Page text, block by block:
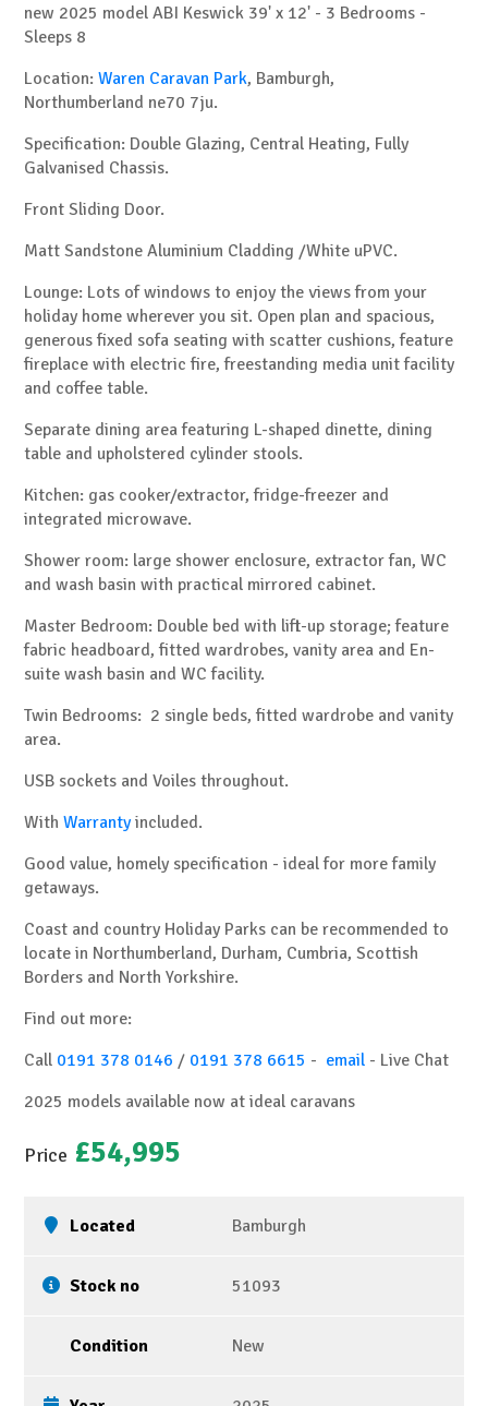
new 2025 model ABI Keswick 39' x 12' - 3 Bedrooms -
Sleeps 8
Location:Waren Caravan Park, Bamburgh,
Northumberland ne70 7ju.
Specification: Double Glazing, Central Heating, Fully
Galvanised Chassis.
Front Sliding Door.
Matt Sandstone Aluminium Cladding /White uPVC.
Lounge: Lots of windows to enjoy the views from your
holiday home wherever you sit. Open plan and spacious,
generous fixed sofa seating with scatter cushions, feature
fireplace with electric fire, freestanding media unit facility
and coffee table.
Separate dining area featuring L-shaped dinette, dining
table and upholstered cylinder stools.
Kitchen: gas cooker/extractor, fridge-freezer and
integrated microwave.
Shower room: large shower enclosure, extractor fan, WC
and wash basin with practical mirrored cabinet.
Master Bedroom: Double bed with lift-up storage; feature
fabric headboard, fitted wardrobes, vanity area and En-
suite wash basin and WC facility.
Twin Bedrooms: 2 single beds, fitted wardrobe and vanity
area.
USB sockets and Voiles throughout.
WithWarrantyincluded.
Good value, homely specification - ideal for more family
getaways.
Coast and country Holiday Parks can be recommended to
locate in Northumberland, Durham, Cumbria, Scottish
Borders and North Yorkshire.
Find out more:
Call 0191 378 0146 / 0191 378 6615 - email - Live Chat
2025 models available now at ideal caravans
Price £54,995
Located Bamburgh
Stock no 51093
Condition New